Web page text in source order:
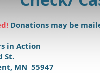
Donations may be
in Action
St.
MN 55947